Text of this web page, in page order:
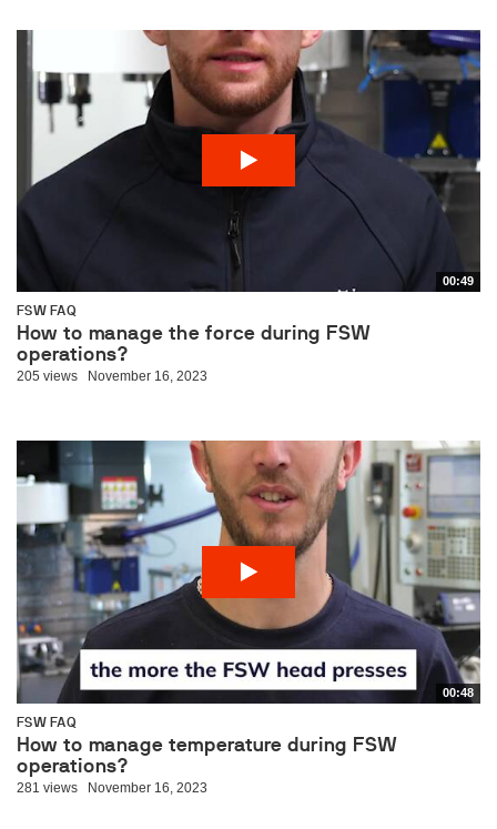
00:49
FSW FAQ
How to manage the force during FSW
operations?
205 views November 16, 2023
00:48
FSW FAQ
How to manage temperature during FSW
operations?
281 views November 16, 2023